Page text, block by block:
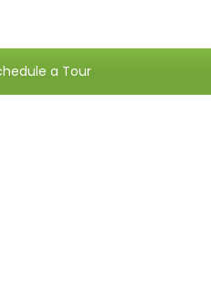
a Tour